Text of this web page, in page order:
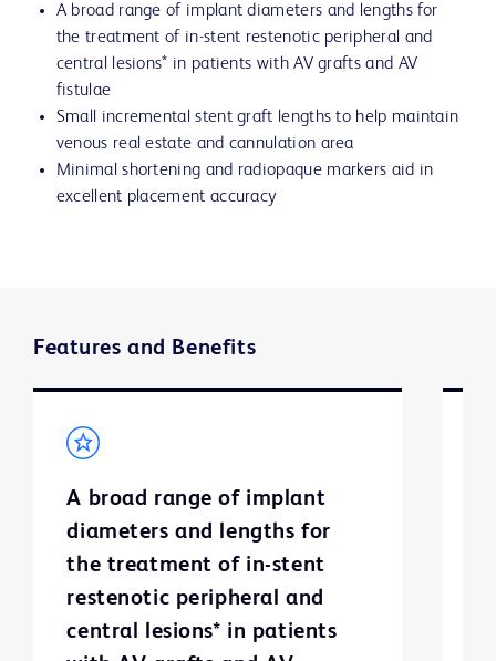
A broad range of implant diameters and lengths for
the treatment of in-stent restenotic peripheral and
central lesions* in patients with AV grafts and AV
fistulae
Small incremental stent graft lengths to help maintain
venous real estate and cannulation area
Minimal shortening and radiopaque markers aid in
excellent placement accuracy
Features and Benefits
A broad range of implant
diameters and lengths for
the treatment of in-stent
restenotic peripheral and
central lesions* in patients